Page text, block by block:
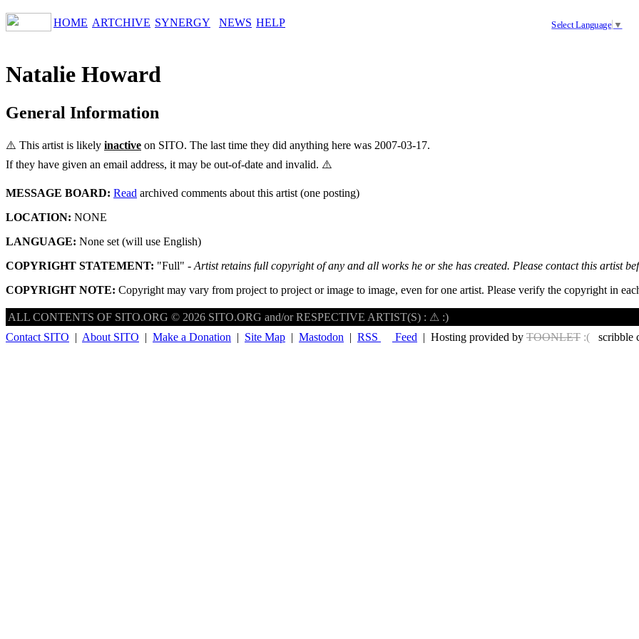
Select Language ▼
HOME ARTCHIVE SYNERGY NEWS HELP
Natalie Howard
General Information
⚠️ This artist is likely inactive on SITO. The last time they did anything here was 2007-03-17.
If they have given an email address, it may be out-of-date and invalid. ⚠️
MESSAGE BOARD: Read archived comments about this artist (one posting)
LOCATION: NONE
LANGUAGE: None set (will use English)
COPYRIGHT STATEMENT: "Full" - Artist retains full copyright of any and all works he or she has created. Please contact this artist
COPYRIGHT NOTE: Copyright may vary from project to project or image to image, even for one artist. Please verify the copyright in
ALL CONTENTS OF SITO.ORG © 2026 SITO.ORG and/or RESPECTIVE ARTIST(S) : ⚠ :)
Contact SITO | About SITO | Make a Donation | Site Map | Mastodon | RSS Feed | Hosting provided by TOONLET :( scribble